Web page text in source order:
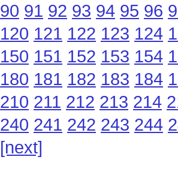
90 91 92 93 94 95 96
120 121 122 123 124
150 151 152 153 154
180 181 182 183 184
210 211 212 213 214
240 241 242 243 244
[next]